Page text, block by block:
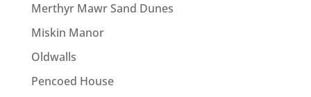
Merthyr Mawr Sand Dunes
Miskin Manor
Oldwalls
Pencoed House